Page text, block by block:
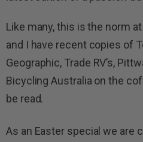
Like many, this is the norm
and I have recent copies of
Geographic, Trade RV’s,
Bicycling Australia on the
be read.
As an Easter special we are